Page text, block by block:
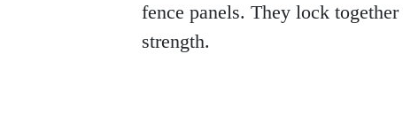
fence panels. They lock
strength.